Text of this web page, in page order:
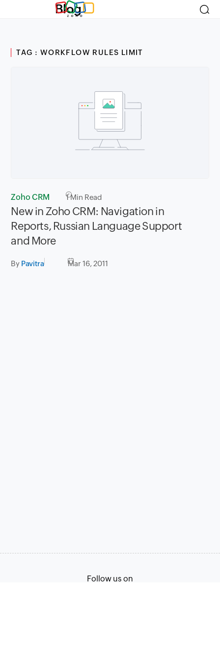
Blog
TAG : WORKFLOW RULES LIMIT
Zoho CRM 1Min Read
New in Zoho CRM: Navigation in
Reports, Russian Language Support
and More
By Pavitra Mar 16, 2011
Follow us on